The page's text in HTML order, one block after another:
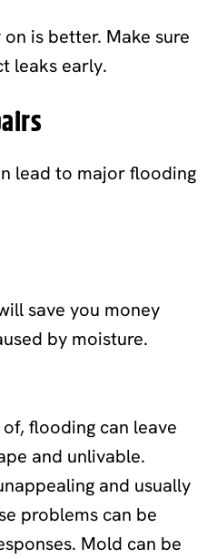
is better. Make sure
leaks early.
lead to major flooding
save you money
by moisture.
flooding can leave
and unlivable.
and usually
problems can be
Mold can be